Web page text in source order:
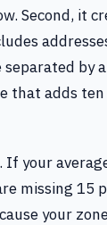
Second, it
by
that adds
If your
missing 15
your